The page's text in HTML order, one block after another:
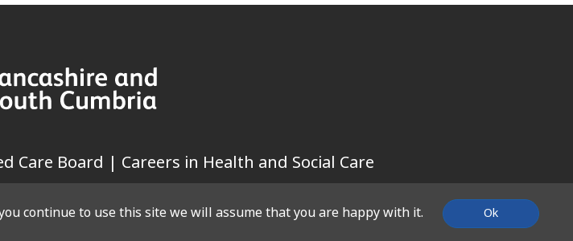
Care Board | Careers in Health and Social Care
continue to use this site we will assume that you are happy with it. Ok